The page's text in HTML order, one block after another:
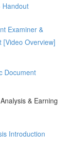
Handout
Examiner &
[Video Overview]
Document
& Earning
Introduction